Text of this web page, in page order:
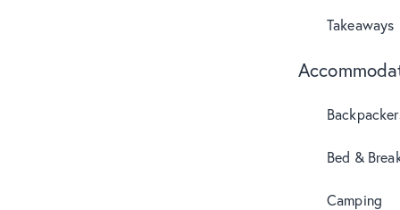
Takeaways
Bed &
Camping